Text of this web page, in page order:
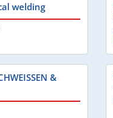
welding
&